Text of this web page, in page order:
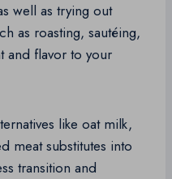
well as trying out
as roasting, sautéing,
and flavor to your
like oat milk,
meat substitutes into
transition and